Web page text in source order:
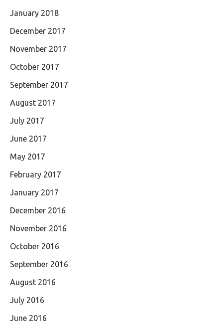
January 2018
December 2017
November 2017
October 2017
September 2017
August 2017
July 2017
June 2017
May 2017
February 2017
January 2017
December 2016
November 2016
October 2016
September 2016
August 2016
July 2016
June 2016